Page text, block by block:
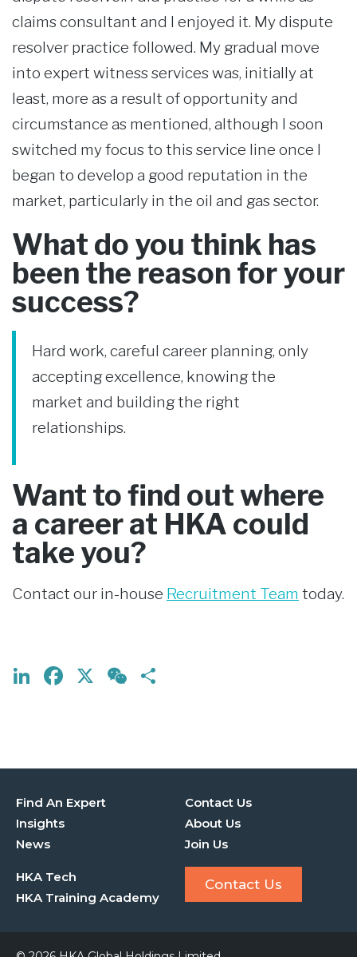
claims consultant and I enjoyed it. My dispute
resolver practice followed. My gradual move
into expert witness services was, initially at
least, more as a result of opportunity and
circumstance as mentioned, although I soon
switched my focus to this service line once I
began to develop a good reputation in the
market, particularly in the oil and gas sector.
What do you think has
been the reason for your
success?
Hard work, careful career planning, only
accepting excellence, knowing the
market and building the right
relationships.
Want to find out where
a career at HKA could
take you?
Contact our in-house Recruitment Team today.
LinkedIn
Facebook
X WeChat
Find An Expert
Insights
News
Contact Us
About Us
Join Us
HKA Tech
HKA Training Academy
Contact Us